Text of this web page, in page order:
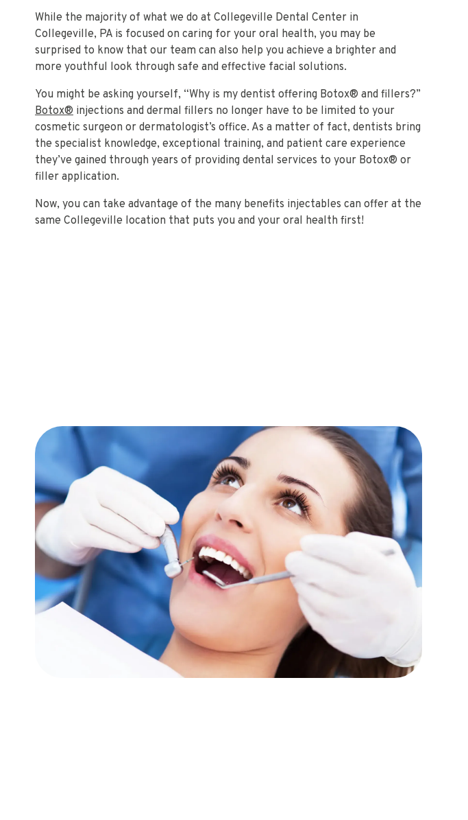
While the majority of what we do at Collegeville Dental Center in
Collegeville, PA is focused on caring for your oral health, you may be
surprised to know that our team can also help you achieve a brighter and
more youthful look through safe and effective facial solutions.
You might be asking yourself, “Why is my dentist offering Botox® and fillers?”
Botox® injections and dermal fillers no longer have to be limited to your
cosmetic surgeon or dermatologist’s office. As a matter of fact, dentists bring
the specialist knowledge, exceptional training, and patient care experience
they’ve gained through years of providing dental services to your Botox® or
filler application.
Now, you can take advantage of the many benefits injectables can offer at the
same Collegeville location that puts you and your oral health first!